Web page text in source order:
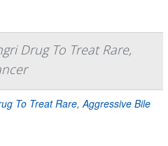
Drug To Treat Rare,